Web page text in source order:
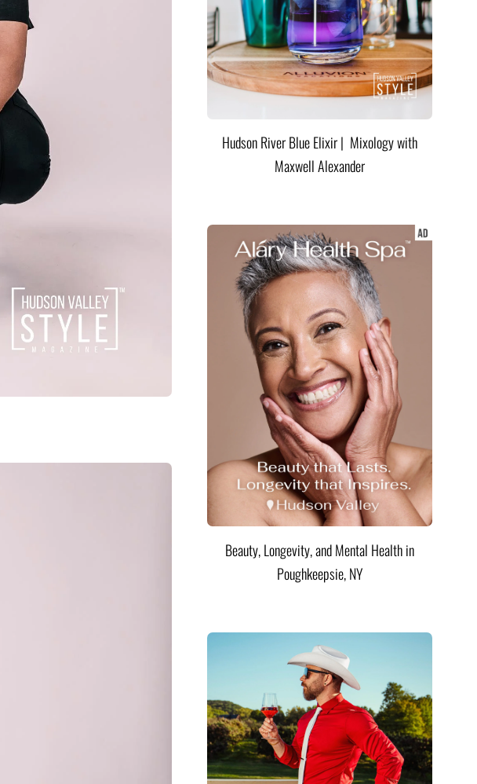
Hudson River Blue Elixir | Mixology with
Maxwell Alexander
Beauty, Longevity, and Mental Health in
Poughkeepsie, NY